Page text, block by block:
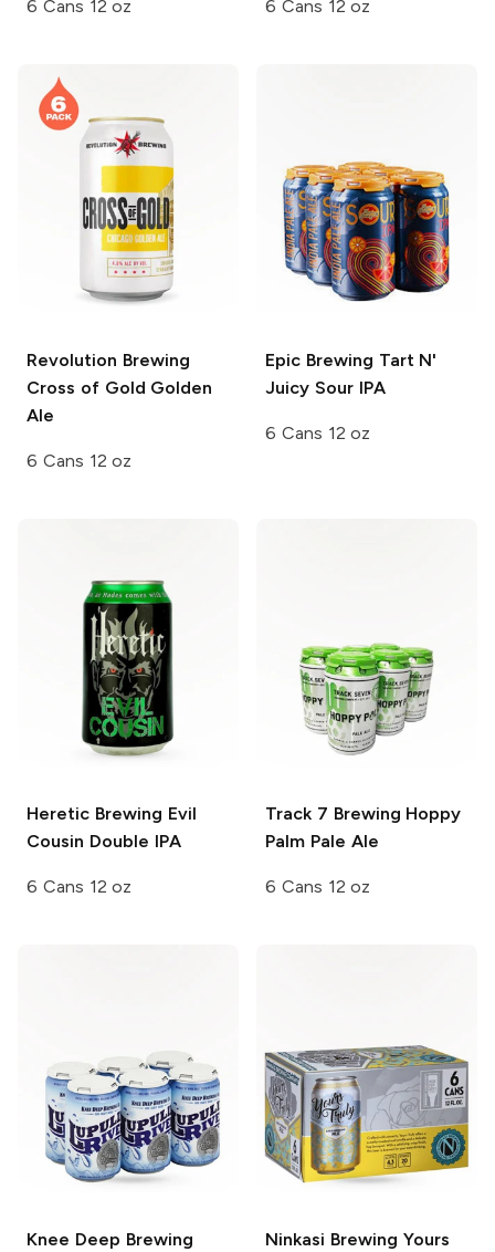
6 Cans 12 oz 6 Cans 12 oz
Revolution Brewing
Cross of Gold Golden
Ale
6 Cans 12 oz
Epic Brewing Tart N'
Juicy Sour IPA
6 Cans 12 oz
Heretic Brewing Evil
Cousin Double IPA
6 Cans 12 oz
Track 7 Brewing Hoppy
Palm Pale Ale
6 Cans 12 oz
Knee Deep Brewing
Ninkasi Brewing Yours